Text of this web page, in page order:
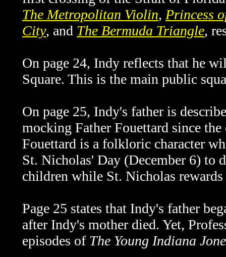
The Metropolitan Violin, Princess
City, and The Bermuda Triangle,
On page 24, Indy reflects that he
Square. This is the main public
On page 25, Indy's father is
mocking Father Fouettard since
Fouettard is a folkloric character
St. Nicholas' Day (December 6) to
children while St. Nicholas
Page 25 states that Indy's father
after Indy's mother died. Yet,
episodes of The Young Indiana